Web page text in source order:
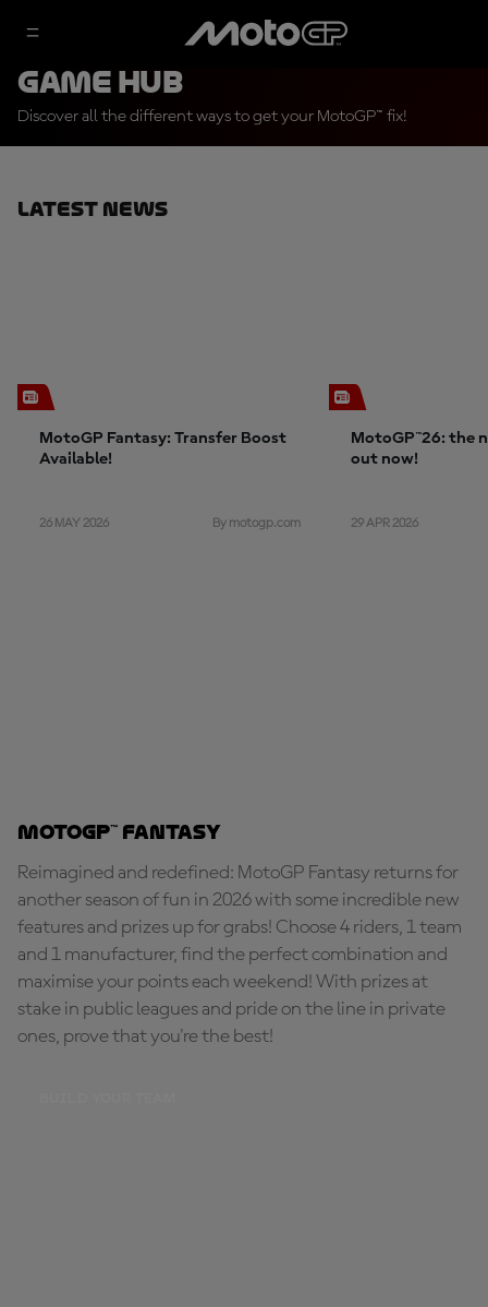
Game Hub
Discover all the different ways to get your MotoGP™ fix!
Latest News
MotoGP Fantasy: Transfer Boost
Available!
26 MAY 2026 By motogp.com
MotoGP™26: the
out now!
29 APR 2026
MotoGP™ Fantasy
Reimagined and redefined: MotoGP Fantasy returns for
another season of fun in 2026 with some incredible new
features and prizes up for grabs! Choose 4 riders, 1 team
and 1 manufacturer, find the perfect combination and
maximise your points each weekend! With prizes at
stake in public leagues and pride on the line in private
ones, prove that you're the best!